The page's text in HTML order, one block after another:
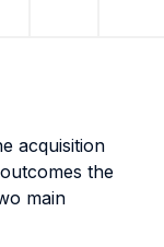
acquisition
the
main